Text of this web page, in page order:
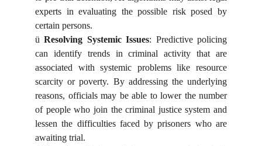
experts in evaluating the possible risk posed by
certain persons.
üResolving Systemic Issues: Predictive policing
can identify trends in criminal activity that are
associated with systemic problems like resource
scarcity or poverty. By addressing the underlying
reasons, officials may be able to lower the number
of people who join the criminal justice system and
lessen the difficulties faced by prisoners who are
awaiting trial.